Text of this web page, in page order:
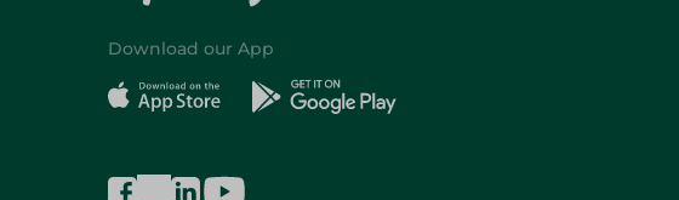
Download our App